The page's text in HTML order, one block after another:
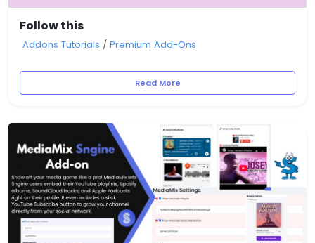
Follow this
Addons Tutorials / Premium Add-Ons
Read More